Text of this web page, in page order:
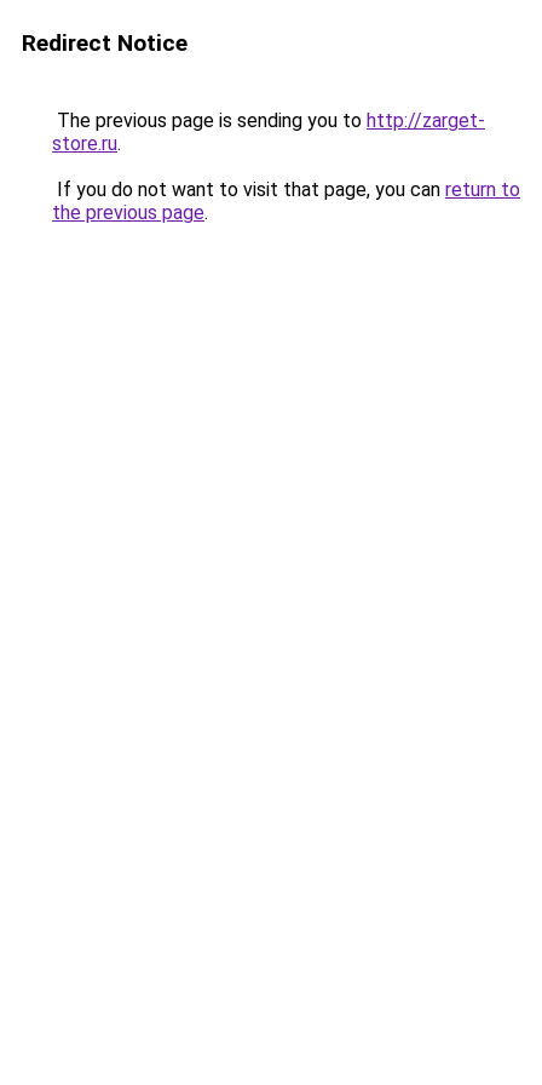
Redirect Notice
The previous page is sending you to http://zarget-
store.ru.
If you do not want to visit that page, you can return to
the previous page.